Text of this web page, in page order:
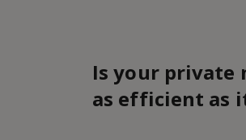
Is your private
as efficient as